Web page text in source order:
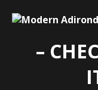
–